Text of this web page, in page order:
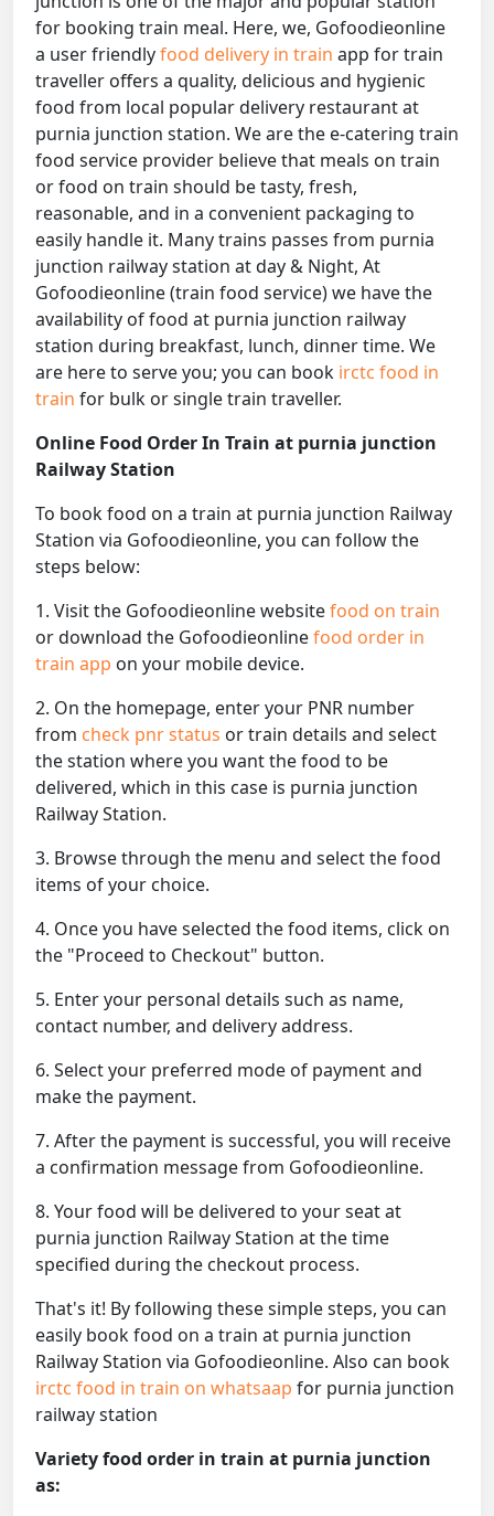
for booking train meal. Here, we, Gofoodieonline
a user friendlyfood delivery in train app for train
traveller offers a quality, delicious and hygienic
food from local popular delivery restaurant at
purnia junction station. We are the e-catering train
food service provider believe that meals on train
or food on train should be tasty, fresh,
reasonable, and in a convenient packaging to
easily handle it. Many trains passes from purnia
junction railway station at day & Night, At
Gofoodieonline (train food service) we have the
availability of food at purnia junction railway
station during breakfast, lunch, dinner time. We
are here to serve you; you can book irctc food in
train for bulk or single train traveller.
Online Food Order In Train at purnia junction
Railway Station
To book food on a train at purnia junction Railway
Station via Gofoodieonline, you can follow the
steps below:
1. Visit the Gofoodieonline websitefood on train
or download the Gofoodieonlinefood order in
train app on your mobile device.
2. On the homepage, enter your PNR number
from check pnr status or train details and select
the station where you want the food to be
delivered, which in this case is purnia junction
Railway Station.
3. Browse through the menu and select the food
items of your choice.
4. Once you have selected the food items, click on
the "Proceed to Checkout" button.
5. Enter your personal details such as name,
contact number, and delivery address.
6. Select your preferred mode of payment and
make the payment.
7. After the payment is successful, you will receive
a confirmation message from Gofoodieonline.
8. Your food will be delivered to your seat at
purnia junction Railway Station at the time
specified during the checkout process.
That's it! By following these simple steps, you can
easily book food on a train at purnia junction
Railway Station via Gofoodieonline. Also can book
irctc food in train on whatsaap for purnia junction
railway station
Variety food order in train at purnia junction
as: